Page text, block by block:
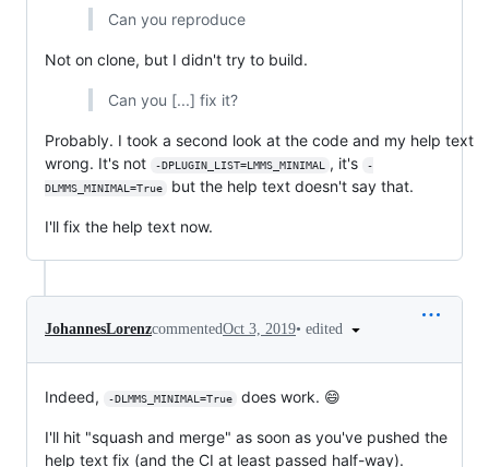
Can you reproduce
Not on clone, but I didn't try to build.
Can you [...] fix it?
Probably. I took a second look at the code and my help text
wrong. It's not
-DPLUGIN_LIST=LMMS_MINIMAL , it's
-
DLMMS_MINIMAL=True
but the help text doesn't say that.
I'll fix the help text now.
JohannesLorenzcommentedOct 3, 2019• edited
Indeed, -DLMMS_MINIMAL=True does work. 😄
I'll hit "squash and merge" as soon as you've pushed the
help text fix (and the CI at least passed half-way).